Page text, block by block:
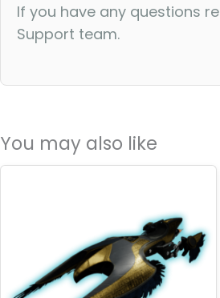
If you have any questions
Support team.
You may also like